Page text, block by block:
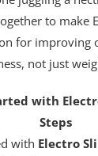
to make
for improving
not just
with
Steps
with Electro